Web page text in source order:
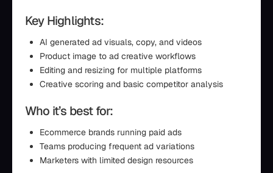
Key Highlights:
AI generated ad visuals, copy, and videos
Product image to ad creative workflows
Editing and resizing for multiple platforms
Creative scoring and basic competitor analysis
Who it’s best for:
Ecommerce brands running paid ads
Teams producing frequent ad variations
Marketers with limited design resources